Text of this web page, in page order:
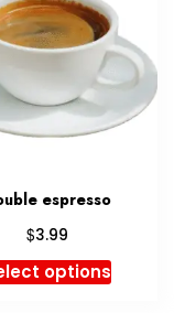
espresso
$3.99
options